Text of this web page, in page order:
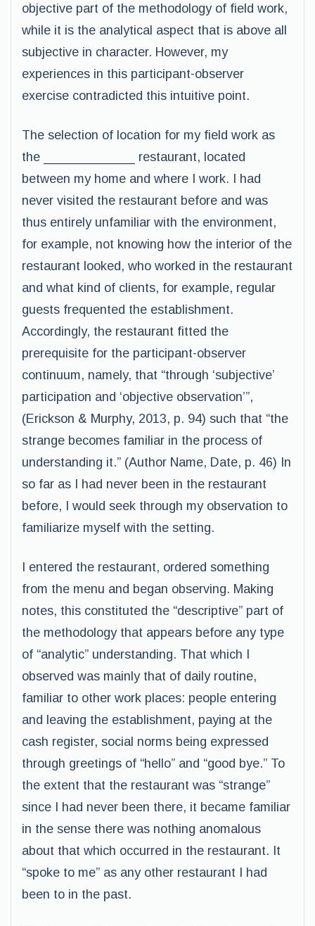
objective part of the methodology of field work,
while it is the analytical aspect that is above all
subjective in character. However, my
experiences in this participant-observer
exercise contradicted this intuitive point.
The selection of location for my field work as
the _____________ restaurant, located
between my home and where I work. I had
never visited the restaurant before and was
thus entirely unfamiliar with the environment,
for example, not knowing how the interior of the
restaurant looked, who worked in the restaurant
and what kind of clients, for example, regular
guests frequented the establishment.
Accordingly, the restaurant fitted the
prerequisite for the participant-observer
continuum, namely, that “through ‘subjective’
participation and ‘objective observation’”,
(Erickson & Murphy, 2013, p. 94) such that “the
strange becomes familiar in the process of
understanding it.” (Author Name, Date, p. 46) In
so far as I had never been in the restaurant
before, I would seek through my observation to
familiarize myself with the setting.
I entered the restaurant, ordered something
from the menu and began observing. Making
notes, this constituted the “descriptive” part of
the methodology that appears before any type
of “analytic” understanding. That which I
observed was mainly that of daily routine,
familiar to other work places: people entering
and leaving the establishment, paying at the
cash register, social norms being expressed
through greetings of “hello” and “good bye.” To
the extent that the restaurant was “strange”
since I had never been there, it became familiar
in the sense there was nothing anomalous
about that which occurred in the restaurant. It
“spoke to me” as any other restaurant I had
been to in the past.